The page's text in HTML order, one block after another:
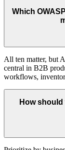
Which
All ten matter, but
central in B2B
workflows,
How